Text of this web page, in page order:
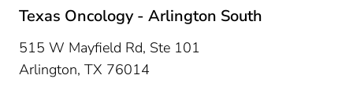
Texas Oncology - Arlington South
515 W Mayfield Rd, Ste 101
Arlington, TX 76014